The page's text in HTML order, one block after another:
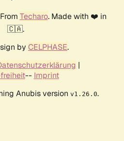
Techaro. Made with ❤️ in
🇨🇦.
by CELPHASE.
|
-- Imprint
Anubis version v1.26.0.